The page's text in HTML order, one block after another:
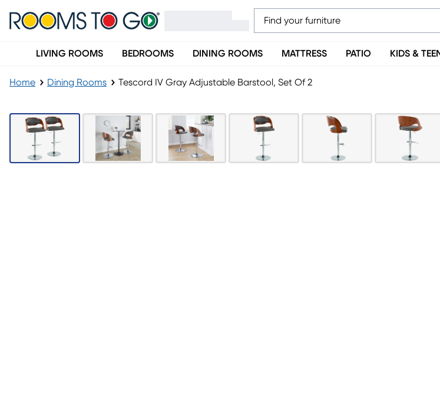
LIVING ROOMS BEDROOMS DINING ROOMS MATTRESS PATIO KIDS &
Home Dining Rooms Tescord IV Gray Adjustable Barstool, Set Of 2